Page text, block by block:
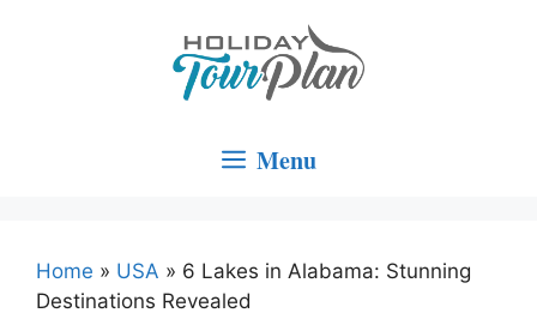
Menu
Home » USA » 6 Lakes in Alabama: Stunning
Destinations Revealed